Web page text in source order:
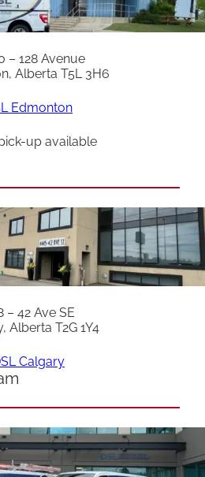
– 128 Avenue
Alberta T5L 3H6
Edmonton
up available
– 42 Ave SE
Alberta T2G 1Y4
Calgary